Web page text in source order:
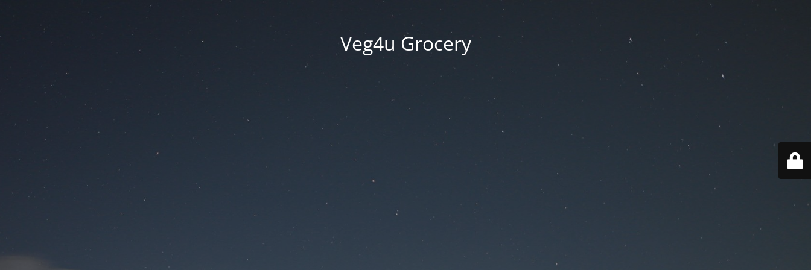
Veg4u Grocery